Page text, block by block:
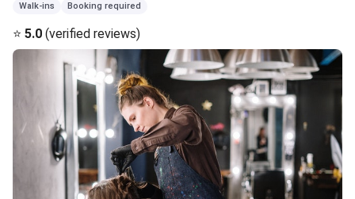
Walk-ins Booking required
⭐ 5.0 (verified reviews)